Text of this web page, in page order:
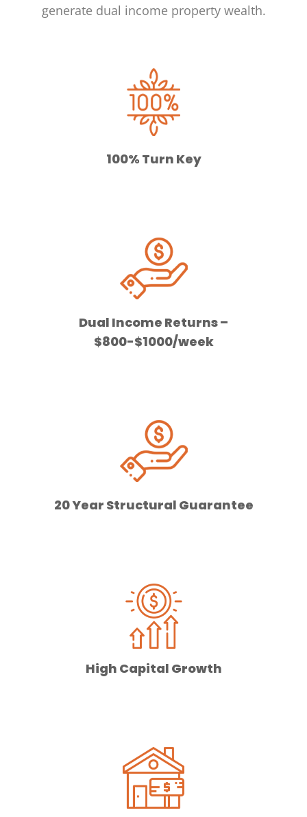
generate dual income property wealth.
100% Turn Key
Dual Income Returns –
$800-$1000/week
20 Year Structural Guarantee
High Capital Growth